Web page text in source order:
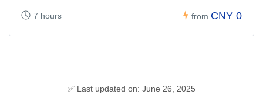
7 hours from CNY 0
✅ Last updated on: June 26, 2025